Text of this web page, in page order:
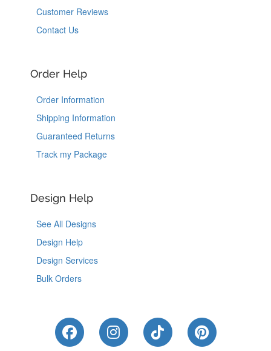
Customer Reviews
Contact Us
Order Help
Order Information
Shipping Information
Guaranteed Returns
Track my Package
Design Help
See All Designs
Design Help
Design Services
Bulk Orders
Like Us on Facebook
Follow Us on Instagram
Follow Us on
Follow Us